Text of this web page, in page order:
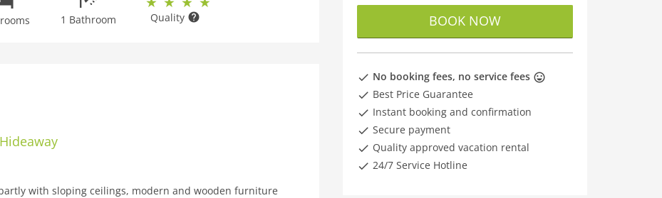
1 Bathroom Quality
with sloping ceilings, modern and wooden furniture
BOOK NOW
No booking fees, no service fees
Best Price Guarantee
Instant booking and confirmation
Secure payment
Quality approved vacation rental
24/7 Service Hotline